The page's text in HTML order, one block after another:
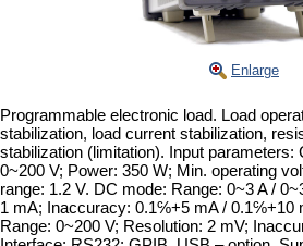
Enlarge
Programmable electronic load. Load
stabilization, load current stabilization,
stabilization (limitation). Input parameters:
0~200 V; Power: 350 W; Min. operating
range: 1.2 V. DC mode: Range: 0~3 A /
1 mA; Inaccuracy: 0.1℅+5 mA / 0.1℅+10
Range: 0~200 V; Resolution: 2 mV;